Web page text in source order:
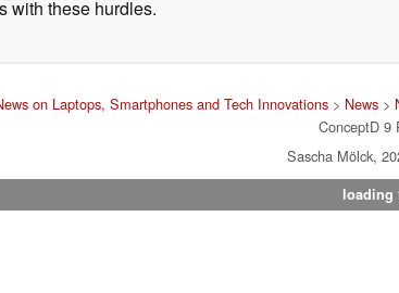
with these hurdles.
on Laptops, Smartphones and Tech Innovations> News>
ConceptD 9
Sascha Mölck,
loading